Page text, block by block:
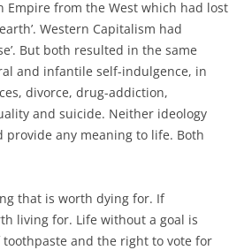
from the West which had lost
Western Capitalism had
But both resulted in the same
and infantile self-indulgence, in
divorce, drug-addiction,
and suicide. Neither ideology
any meaning to life. Both
that is worth dying for. If
living for. Life without a goal is
and the right to vote for